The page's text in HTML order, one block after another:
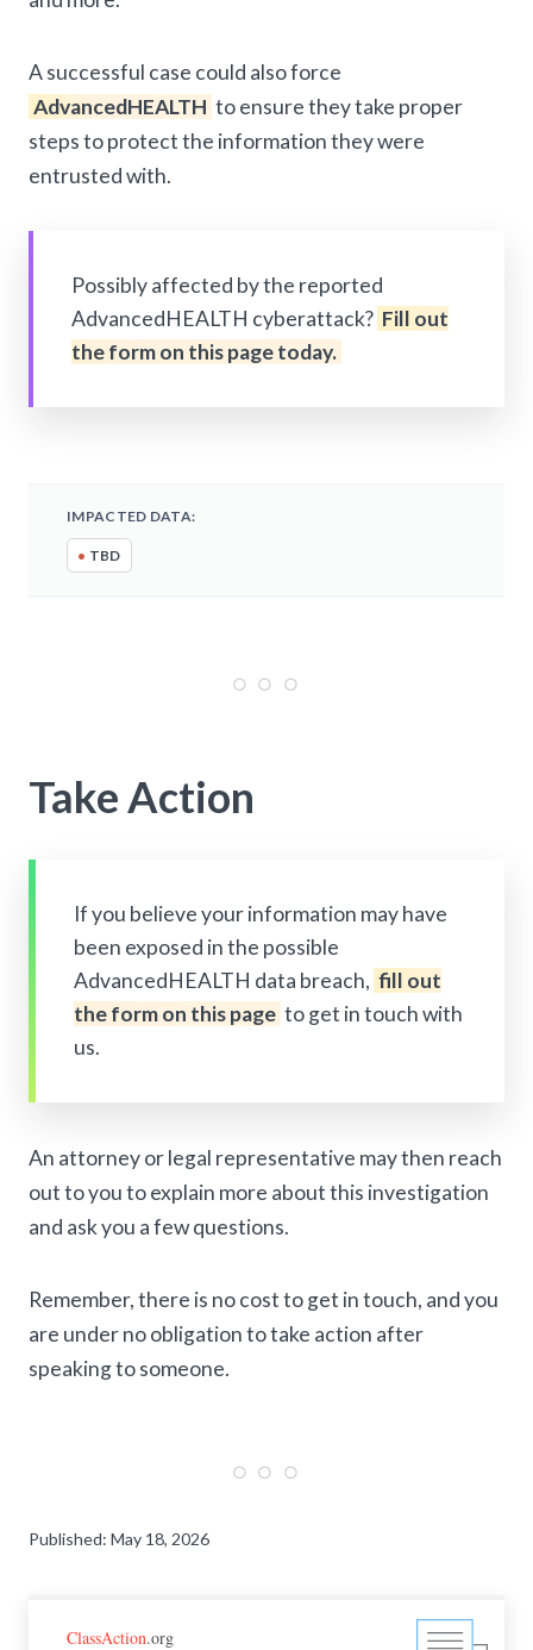
A successful case could also force
AdvancedHEALTH to ensure they take proper
steps to protect the information they were
entrusted with.
Possibly affected by the reported
AdvancedHEALTH cyberattack? Fill out
the form on this page today.
IMPACTED DATA:
• TBD
Take Action
If you believe your information may have
been exposed in the possible
AdvancedHEALTH data breach, fill out
the form on this page to get in touch with
us.
An attorney or legal representative may then reach
out to you to explain more about this investigation
and ask you a few questions.
Remember, there is no cost to get in touch, and you
are under no obligation to take action after
speaking to someone.
Published: May 18, 2026
ClassAction.org